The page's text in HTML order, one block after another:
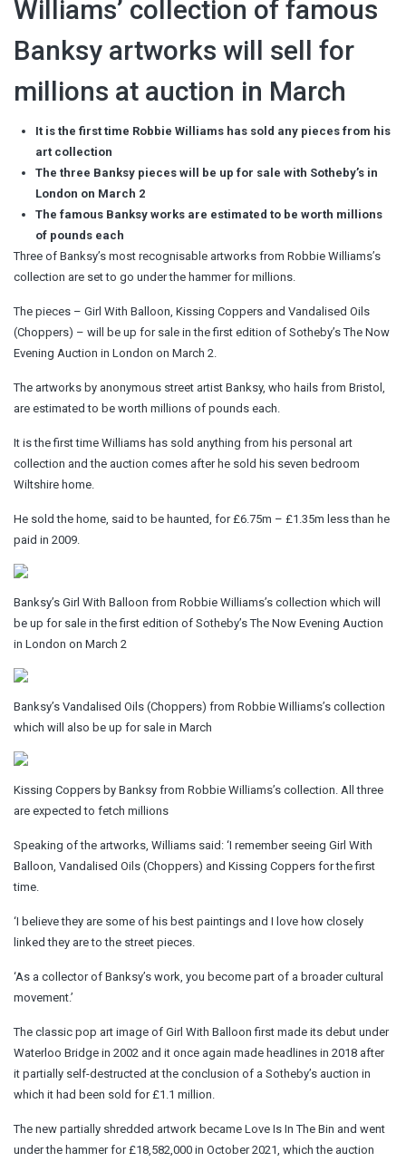
Williams’ collection of famous
Banksy artworks will sell for
millions at auction in March
It is the first time Robbie Williams has sold any pieces from his
art collection
The three Banksy pieces will be up for sale with Sotheby’s in
London on March 2
The famous Banksy works are estimated to be worth millions
of pounds each
Three of Banksy’s most recognisable artworks from Robbie Williams’s
collection are set to go under the hammer for millions.
The pieces – Girl With Balloon, Kissing Coppers and Vandalised Oils
(Choppers) – will be up for sale in the first edition of Sotheby’s The Now
Evening Auction in London on March 2.
The artworks by anonymous street artist Banksy, who hails from Bristol,
are estimated to be worth millions of pounds each.
It is the first time Williams has sold anything from his personal art
collection and the auction comes after he sold his seven bedroom
Wiltshire home.
He sold the home, said to be haunted, for £6.75m – £1.35m less than he
paid in 2009.
Banksy’s Girl With Balloon from Robbie Williams’s collection which will
be up for sale in the first edition of Sotheby’s The Now Evening Auction
in London on March 2
Banksy’s Vandalised Oils (Choppers) from Robbie Williams’s collection
which will also be up for sale in March
Kissing Coppers by Banksy from Robbie Williams’s collection. All three
are expected to fetch millions
Speaking of the artworks, Williams said: ‘I remember seeing Girl With
Balloon, Vandalised Oils (Choppers) and Kissing Coppers for the first
time.
‘I believe they are some of his best paintings and I love how closely
linked they are to the street pieces.
‘As a collector of Banksy’s work, you become part of a broader cultural
movement.’
The classic pop art image of Girl With Balloon first made its debut under
Waterloo Bridge in 2002 and it once again made headlines in 2018 after
it partially self-destructed at the conclusion of a Sotheby’s auction in
which it had been sold for £1.1 million.
The new partially shredded artwork became Love Is In The Bin and went
under the hammer for £18,582,000 in October 2021, which the auction